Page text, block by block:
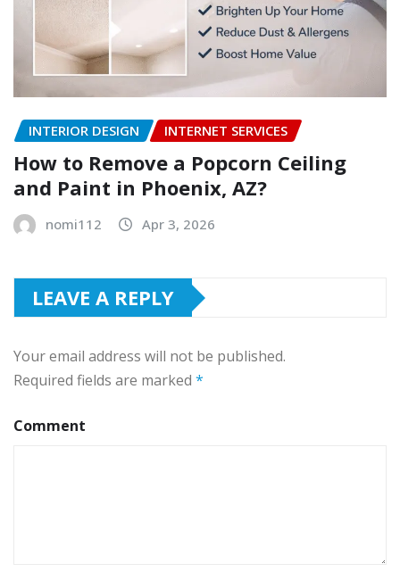
INTERIOR DESIGN INTERNET SERVICES
How to Remove a Popcorn Ceiling
and Paint in Phoenix, AZ?
nomi112 Apr 3, 2026
LEAVE A REPLY
Your email address will not be published.
Required fields are marked *
Comment